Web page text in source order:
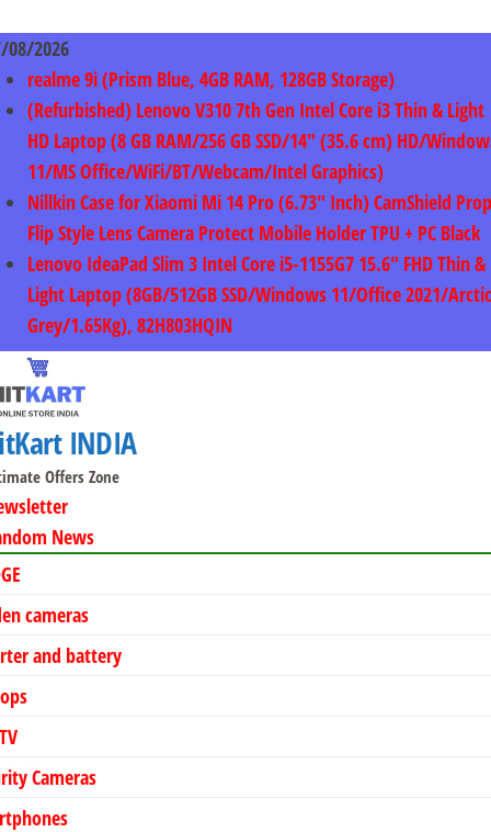
to
content
08/2026
realme 9i (Prism Blue, 4GB RAM, 128GB Storage)
(Refurbished) Lenovo V310 7th Gen Intel Core i3 Thin & Light
HD Laptop (8 GB RAM/256 GB SSD/14″ (35.6 cm) HD/
11/MS Office/WiFi/BT/Webcam/Intel Graphics)
Nillkin Case for Xiaomi Mi 14 Pro (6.73″ Inch) CamShield Prop
Flip Style Lens Camera Protect Mobile Holder TPU + PC Black
Lenovo IdeaPad Slim 3 Intel Core i5-1155G7 15.6″ FHD Thin &
Light Laptop (8GB/512GB SSD/Windows 11/Office 2021/Arctic
Grey/1.65Kg), 82H803HQIN
INDIA
Offers Zone
News
cameras
and battery
Cameras